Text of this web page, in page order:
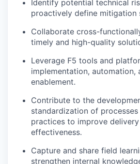
Identify potential technical
proactively define mitigation
Collaborate cross-
timely and high-quality
Leverage F5 tools and
implementation, automation,
enablement.
Contribute to the
standardization of processes
practices to improve
effectiveness.
Capture and share field
strengthen internal